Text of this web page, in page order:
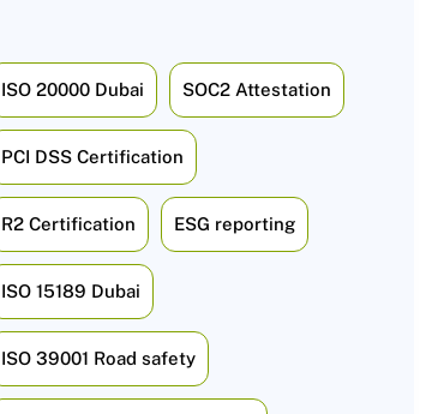
ISO 20000 Dubai SOC2 Attestation
PCI DSS Certification
R2 Certification ESG reporting
ISO 15189 Dubai
ISO 39001 Road safety